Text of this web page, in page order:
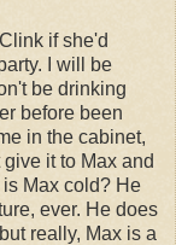
if she'd
I will be
be drinking
before been
in the cabinet,
it to Max and
is Max cold? He
ever. He does
really, Max is a